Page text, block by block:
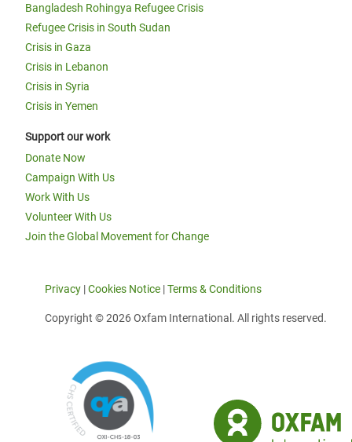
Bangladesh Rohingya Refugee Crisis
Refugee Crisis in South Sudan
Crisis in Gaza
Crisis in Lebanon
Crisis in Syria
Crisis in Yemen
Support our work
Donate Now
Campaign With Us
Work With Us
Volunteer With Us
Join the Global Movement for Change
Privacy |Cookies Notice |Terms & Conditions
Copyright © 2026 Oxfam International. All rights reserved.